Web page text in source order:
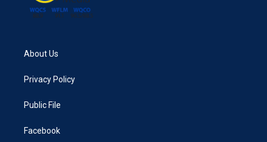
About Us
Privacy Policy
Public File
Facebook